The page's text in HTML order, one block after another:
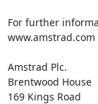
For further
www.amstrad.com
Amstrad Plc.
Brentwood House
169 Kings Road